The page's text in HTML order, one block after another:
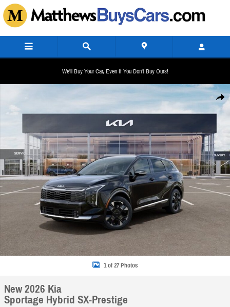
Skip to main content
We'll Buy Your Car, Even If You Don't Buy Ours!
Share
New 2026 Kia Sportage Hybrid SX-Prestige SUV Photo 1 of 27
1 of 27 Photos
New 2026 Kia
Sportage Hybrid SX-Prestige